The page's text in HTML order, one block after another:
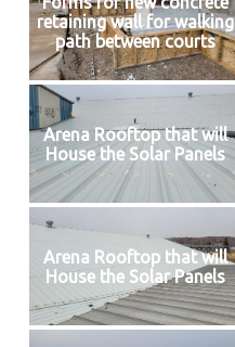
retaining wall for walking
path between courts
Arena Rooftop that will
House the Solar Panels
Arena Rooftop that will
House the Solar Panels